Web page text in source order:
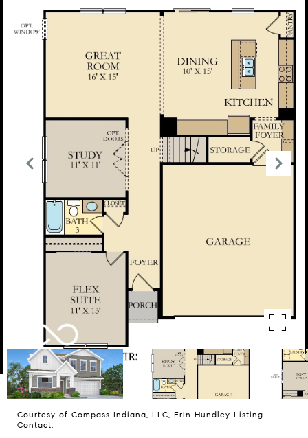
Courtesy of Compass Indiana, LLC, Erin Hundley Listing
Contact: